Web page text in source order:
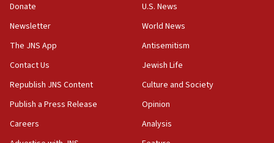
Rick Scott calls for consequences after Erdoğan
Israel opens dedicated prison wing for
Palestinians convicted of illegal entry
07:10
UK charity regulator to probe funding for Judea,
Donate
Newsletter
The JNS App
Contact Us
Republish JNS Content
Publish a Press Release
Careers
U.S. News
World News
Antisemitism
Jewish Life
Culture and Society
Opinion
Analysis